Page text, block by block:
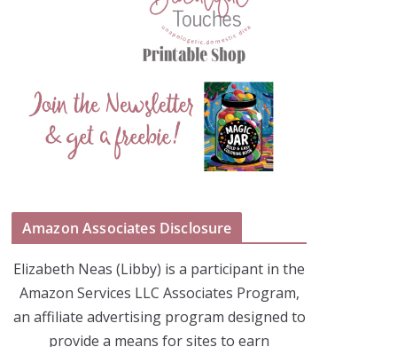
Amazon Associates Disclosure
Elizabeth Neas (Libby) is a participant in the
Amazon Services LLC Associates Program,
an affiliate advertising program designed to
provide a means for sites to earn